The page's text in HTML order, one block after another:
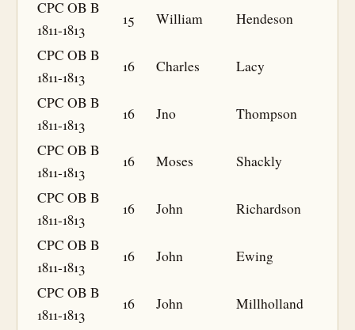
CPC OB B
1811-1813
15 William
Hendeson
CPC OB B
1811-1813
16 Charles
Lacy
CPC OB B
1811-1813
16 Jno
Thompson
CPC OB B
1811-1813
16 Moses
Shackly
CPC OB B
1811-1813
16 John
Richardson
CPC OB B
1811-1813
16 John
Ewing
CPC OB B
1811-1813
16 John
Millholland